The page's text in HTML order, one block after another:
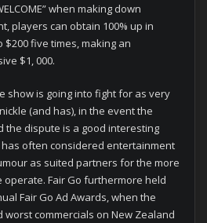
when making down
players can obtain 100% up in
$200 five times, making an
$1, 000.
show is going into fight for as very
(and has), in the event the
the dispute is a good interesting
has often considered entertainment
as suited partners for the more
operate. Fair Go furthermore held
Fair Go Ad Awards, when the
worst commercials on New Zealand